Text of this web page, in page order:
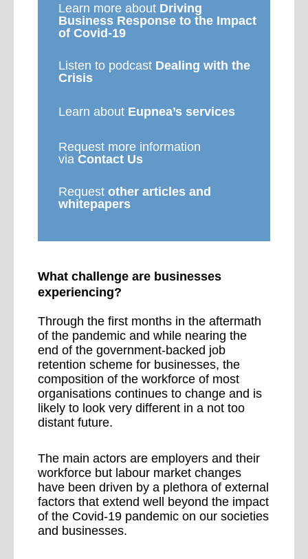
Learn more about Driving
Business Response to the Impact
of Covid-19
Listen to podcast Dealing with the
Crisis
Learn about Eupnea’s services
Request more information
via Contact Us
Request other articles and
whitepapers
What challenge are businesses
experiencing?
Through the first months in the aftermath
of the pandemic and while nearing the
end of the government-backed job
retention scheme for businesses, the
composition of the workforce of most
organisations continues to change and is
likely to look very different in a not too
distant future.
The main actors are employers and their
workforce but labour market changes
have been driven by a plethora of external
factors that extend well beyond the impact
of the Covid-19 pandemic on our societies
and businesses.